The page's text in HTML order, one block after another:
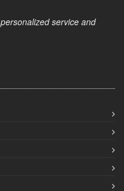
service and